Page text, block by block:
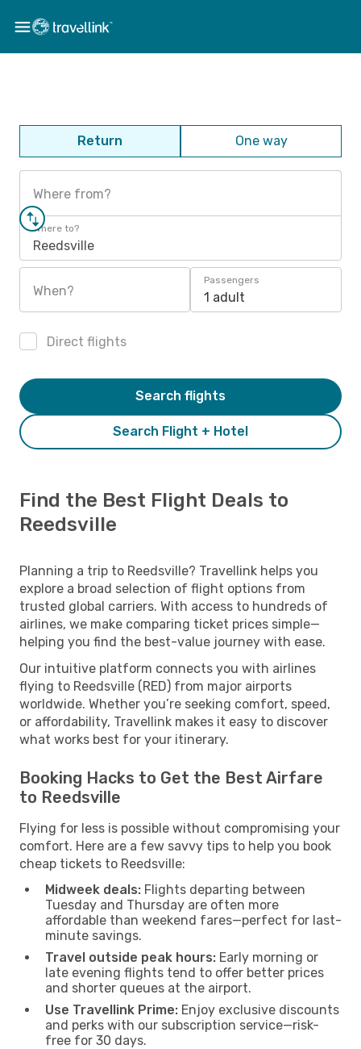
Return One way
Where from?
Where to?
Reedsville
When?
Passengers
1 adult
Direct flights
Search Flight + Hotel
Search flights
Find the Best Flight Deals to
Reedsville
Planning a trip to Reedsville? Travellink helps you
explore a broad selection of flight options from
trusted global carriers. With access to hundreds of
airlines, we make comparing ticket prices simple—
helping you find the best-value journey with ease.
Our intuitive platform connects you with airlines
flying to Reedsville (RED) from major airports
worldwide. Whether you’re seeking comfort, speed,
or affordability, Travellink makes it easy to discover
what works best for your itinerary.
Booking Hacks to Get the Best Airfare
to Reedsville
Flying for less is possible without compromising your
comfort. Here are a few savvy tips to help you book
cheap tickets to Reedsville:
Midweek deals: Flights departing between
Tuesday and Thursday are often more
affordable than weekend fares—perfect for last-
minute savings.
Travel outside peak hours: Early morning or
late evening flights tend to offer better prices
and shorter queues at the airport.
Use Travellink Prime: Enjoy exclusive discounts
and perks with our subscription service—risk-
free for 30 days.